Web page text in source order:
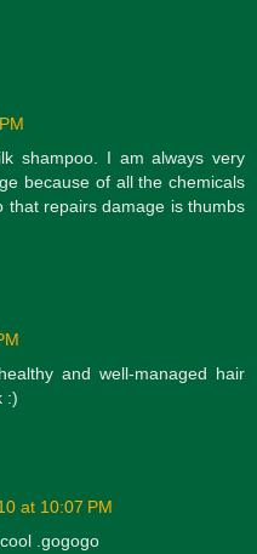
shampoo. I am always very
because of all the chemicals
that repairs damage is thumbs
and well-managed hair
:)
at 10:07 PM
.gogogo